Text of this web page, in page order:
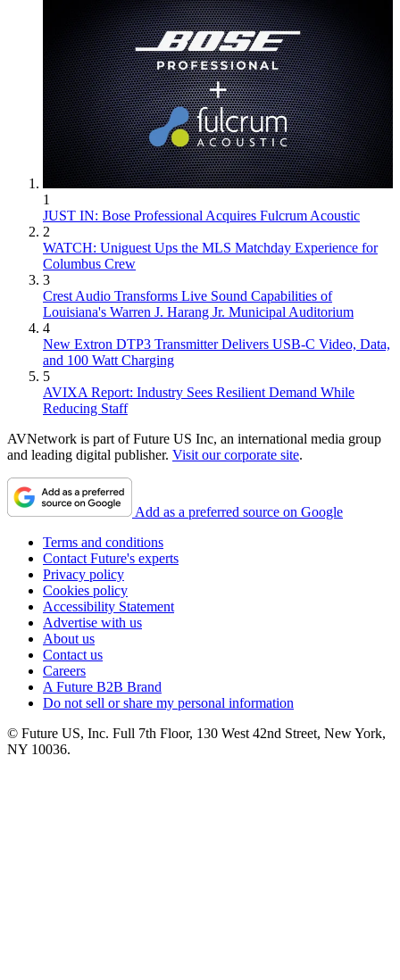
1
JUST IN: Bose Professional Acquires Fulcrum Acoustic
2
WATCH: Uniguest Ups the MLS Matchday Experience for
Columbus Crew
3
Crest Audio Transforms Live Sound Capabilities of
Louisiana's Warren J. Harang Jr. Municipal Auditorium
4
New Extron DTP3 Transmitter Delivers USB‑C Video, Data,
and 100 Watt Charging
5
AVIXA Report: Industry Sees Resilient Demand While
Reducing Staff
AVNetwork is part of Future US Inc, an international media group
and leading digital publisher. Visit our corporate site.
Add as a preferred source on Google
Terms and conditions
Contact Future's experts
Privacy policy
Cookies policy
Accessibility Statement
Advertise with us
About us
Contact us
Careers
A Future B2B Brand
Do not sell or share my personal information
© Future US, Inc. Full 7th Floor, 130 West 42nd Street, New York,
NY 10036.